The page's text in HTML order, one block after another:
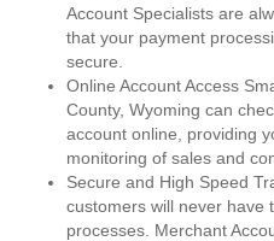
Account Specialists are
that your payment
secure.
Online Account Access
County, Wyoming can
account online, providing
monitoring of sales and
Secure and High Speed
customers will never have
processes. Merchant